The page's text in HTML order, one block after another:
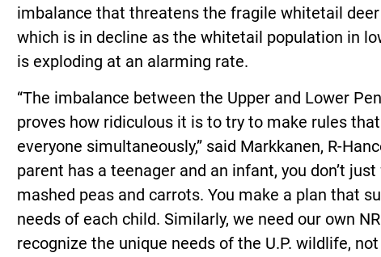
imbalance that threatens the fragile whitetail
which is in decline as the whitetail population in
is exploding at an alarming rate.
“The imbalance between the Upper and Lower
proves how ridiculous it is to try to make rules
everyone simultaneously,” said Markkanen, R-
parent has a teenager and an infant, you don’t
mashed peas and carrots. You make a plan that
needs of each child. Similarly, we need our own
recognize the unique needs of the U.P. wildlife,